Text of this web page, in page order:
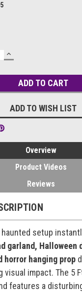
INCREASE
QUANTITY:
ADD TO WISH LIST
Overview
Product Videos
Reviews
setup
garland, Halloween
horror hanging prop
visual impact. The 5
features a